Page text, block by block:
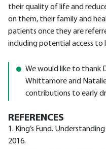
their quality of life and
on them, their family and
patients once they are
including potential access to
We would like to thank
Whittamore and
contributions to early
REFERENCES
1. King’s Fund.
2016.